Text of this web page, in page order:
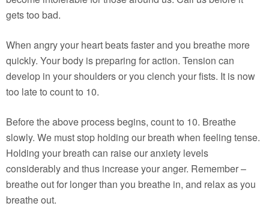
gets too bad.
When angry your heart beats faster and you breathe more
quickly. Your body is preparing for action. Tension can
develop in your shoulders or you clench your fists. It is now
too late to count to 10.
Before the above process begins, count to 10. Breathe
slowly. We must stop holding our breath when feeling tense.
Holding your breath can raise our anxiety levels
considerably and thus increase your anger. Remember –
breathe out for longer than you breathe in, and relax as you
breathe out.